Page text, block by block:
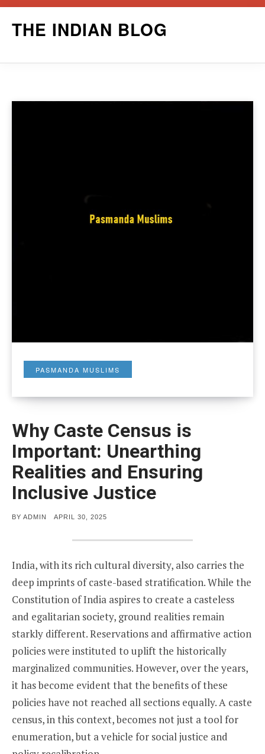
THE INDIAN BLOG
PASMANDA MUSLIMS
Why Caste Census is
Important: Unearthing
Realities and Ensuring
Inclusive Justice
BY ADMIN
POSTED
APRIL 30, 2025
India, with its rich cultural diversity, also carries the
deep imprints of caste-based stratification. While the
Constitution of India aspires to create a casteless
and egalitarian society, ground realities remain
starkly different. Reservations and affirmative action
policies were instituted to uplift the historically
marginalized communities. However, over the years,
it has become evident that the benefits of these
policies have not reached all sections equally. A caste
census, in this context, becomes not just a tool for
enumeration, but a vehicle for social justice and